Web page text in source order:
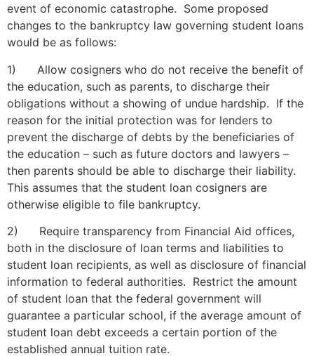
event of economic catastrophe. Some proposed
changes to the bankruptcy law governing student loans
would be as follows:
1) Allow cosigners who do not receive the benefit of
the education, such as parents, to discharge their
obligations without a showing of undue hardship. If the
reason for the initial protection was for lenders to
prevent the discharge of debts by the beneficiaries of
the education – such as future doctors and lawyers –
then parents should be able to discharge their liability.
This assumes that the student loan cosigners are
otherwise eligible to file bankruptcy.
2) Require transparency from Financial Aid offices,
both in the disclosure of loan terms and liabilities to
student loan recipients, as well as disclosure of financial
information to federal authorities. Restrict the amount
of student loan that the federal government will
guarantee a particular school, if the average amount of
student loan debt exceeds a certain portion of the
established annual tuition rate.